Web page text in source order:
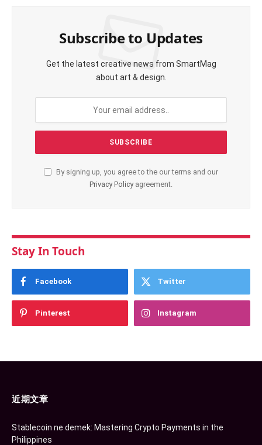
Subscribe to Updates
Get the latest creative news from SmartMag
about art & design.
By signing up, you agree to the our terms and our
Privacy Policy agreement.
Stay In Touch
Facebook Twitter
Pinterest Instagram
近期文章
Stablecoin ne demek: Mastering Crypto Payments in the
Philippines